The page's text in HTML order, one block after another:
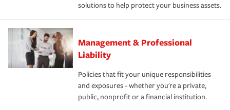
solutions to help protect your business assets.
Management & Professional
Liability
Policies that fit your unique responsibilities
and exposures - whether you're a private,
public, nonprofit or a financial institution.